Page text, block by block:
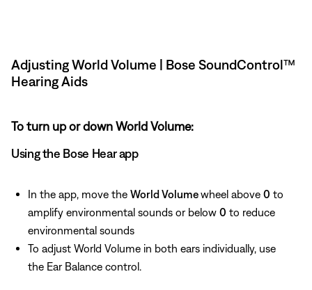
Adjusting World Volume | Bose SoundControl™
Hearing Aids
To turn up or down World Volume:
Using the Bose Hear app
In the app, move the World Volumewheel above 0 to
amplify environmental sounds or below 0 to reduce
environmental sounds
To adjust World Volume in both ears individually, use
the Ear Balance control.